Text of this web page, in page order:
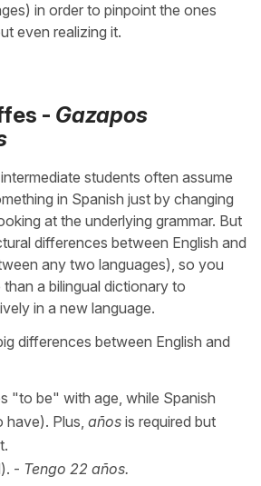
in order to pinpoint the ones
even realizing it.
- Gazapos
students often assume
in Spanish just by changing
at the underlying grammar. But
differences between English and
any two languages), so you
a bilingual dictionary to
in a new language.
differences between English and
"to be" with age, while Spanish
Plus, años is required but
- Tengo 22 años.